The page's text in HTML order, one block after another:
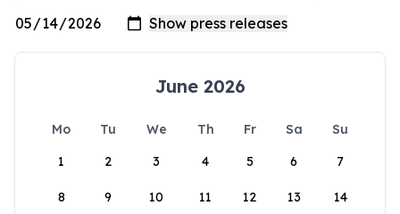
June 2026
Mo Tu We Th Fr Sa
Su
1
2 3 4 5 6 7
8 9 10 11 12 13 14